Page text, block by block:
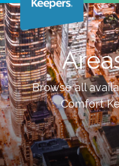
Browse all
Comfort